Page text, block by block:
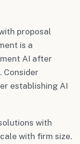
proposal
is a
AI after
establishing AI
with
with firm size.